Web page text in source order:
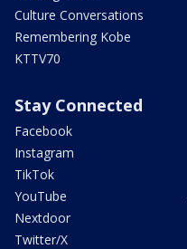
Culture Conversations
Remembering Kobe
KTTV70
Stay Connected
Facebook
Instagram
TikTok
YouTube
Nextdoor
Twitter/X